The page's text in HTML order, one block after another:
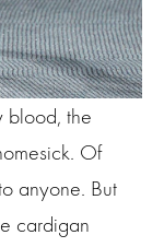
blood, the
Of
anyone. But
cardigan